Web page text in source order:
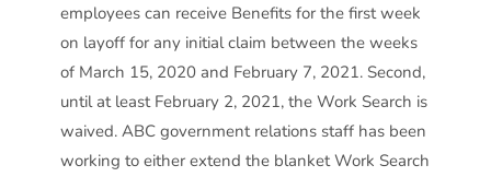
employees can receive Benefits for the first week
on layoff for any initial claim between the weeks
of March 15, 2020 and February 7, 2021. Second,
until at least February 2, 2021, the Work Search is
waived. ABC government relations staff has been
working to either extend the blanket Work Search